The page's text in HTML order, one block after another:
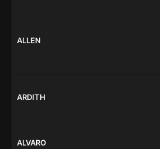
ALLEN
ARDITH
ALVARO